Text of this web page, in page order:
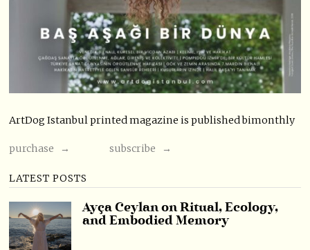
ArtDog Istanbul printed magazine is published bimonthly
purchase → subscribe →
LATEST POSTS
Ayça Ceylan on Ritual, Ecology,
and Embodied Memory